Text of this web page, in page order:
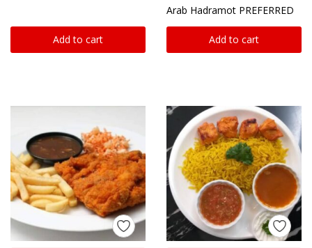
Add to cart
Arab Hadramot PREFERRED
Add to cart